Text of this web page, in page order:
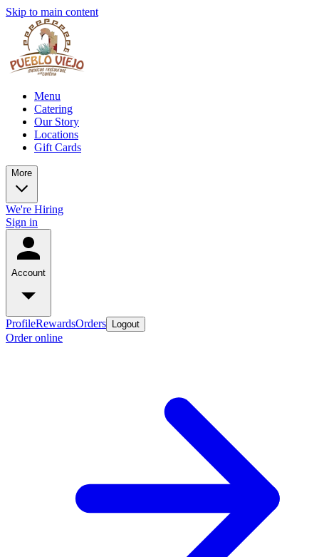
Skip to main content
Menu
Catering
Our Story
Locations
Gift Cards
More
We're Hiring
Sign in
Account
ProfileRewardsOrders Logout
Order online